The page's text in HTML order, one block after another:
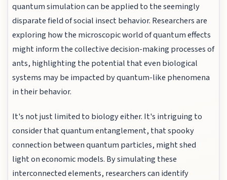
quantum simulation can be applied to the seemingly
disparate field of social insect behavior. Researchers are
exploring how the microscopic world of quantum effects
might inform the collective decision-making processes of
ants, highlighting the potential that even biological
systems may be impacted by quantum-like phenomena
in their behavior.
It's not just limited to biology either. It's intriguing to
consider that quantum entanglement, that spooky
connection between quantum particles, might shed
light on economic models. By simulating these
interconnected elements, researchers can identify